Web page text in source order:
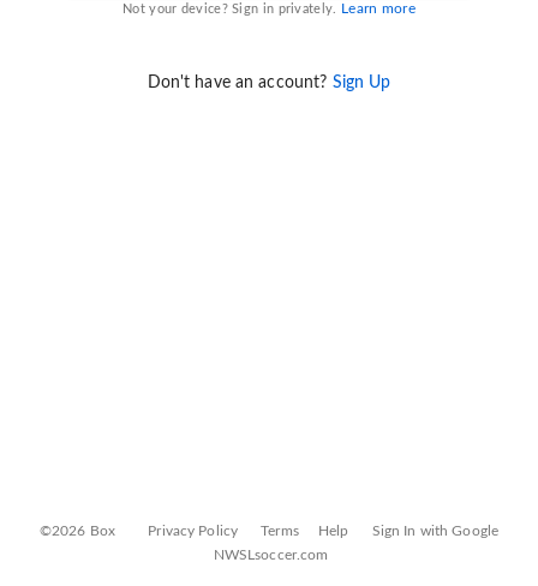
Not your device? Sign in privately. Learn more
Don't have an account? Sign Up
©2026 Box Privacy Policy Terms Help
Sign In with Google
NWSLsoccer.com